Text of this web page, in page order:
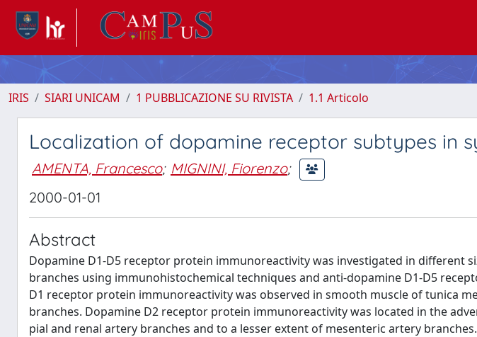
IRIS SIARI UNICAM 1 PUBBLICAZIONE SU RIVISTA 1.1 Articolo
Localization of dopamine receptor subtypes in
AMENTA, Francesco; MIGNINI, Fiorenzo;
2000-01-01
Abstract
Dopamine D1-D5 receptor protein immunoreactivity was investigated in different
branches using immunohistochemical techniques and anti-dopamine D1-D5
D1 receptor protein immunoreactivity was observed in smooth muscle of tunica
branches. Dopamine D2 receptor protein immunoreactivity was located in the
pial and renal artery branches and to a lesser extent of mesenteric artery